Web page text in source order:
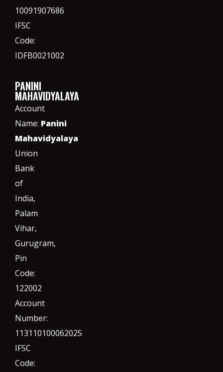
10091907686
IFSC
Code:
IDFB0021002
PANINI
MAHAVIDYALAYA
Account
Name: Panini
Mahavidyalaya
Union
Bank
of
India,
Palam
Vihar,
Gurugram,
Pin
Code:
122002
Account
Number:
113110100062025
IFSC
Code: